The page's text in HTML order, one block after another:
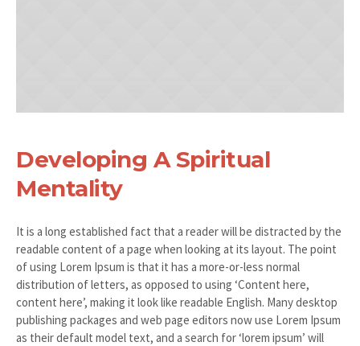
Developing A Spiritual
Mentality
It is a long established fact that a reader will be distracted by the
readable content of a page when looking at its layout. The point
of using Lorem Ipsum is that it has a more-or-less normal
distribution of letters, as opposed to using ‘Content here,
content here’, making it look like readable English. Many desktop
publishing packages and web page editors now use Lorem Ipsum
as their default model text, and a search for ‘lorem ipsum’ will